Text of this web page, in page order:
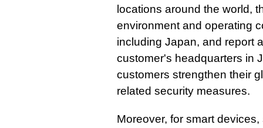
locations around the world,
environment and operating
including Japan, and report
customer's headquarters in
customers strengthen their
related security measures.
Moreover, for smart